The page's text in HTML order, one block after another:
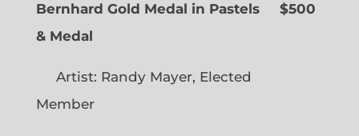
Bernhard Gold Medal in Pastels $500
& Medal
Artist: Randy Mayer, Elected
Member